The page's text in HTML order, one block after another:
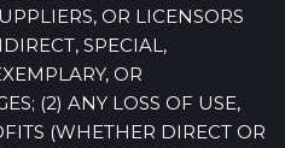
OR LICENSORS
SPECIAL,
OR
(2) ANY LOSS OF USE,
(WHETHER DIRECT OR